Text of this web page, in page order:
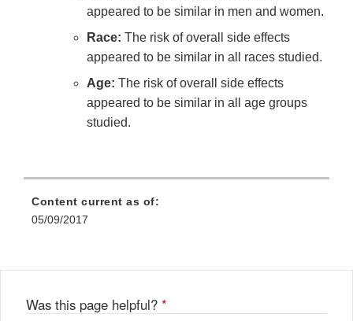
appeared to be similar in men and women.
Race: The risk of overall side effects
appeared to be similar in all races studied.
Age: The risk of overall side effects
appeared to be similar in all age groups
studied.
Content current as of:
05/09/2017
Was this page helpful? *